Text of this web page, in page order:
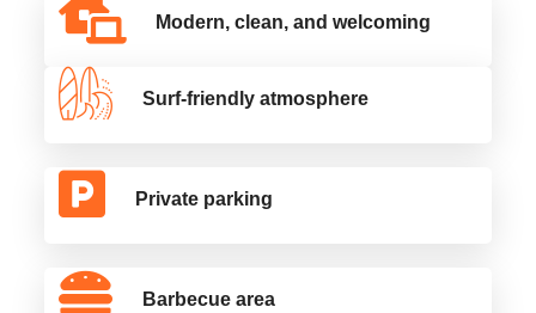
Modern, clean, and welcoming
Surf-friendly atmosphere
Private parking
Barbecue area